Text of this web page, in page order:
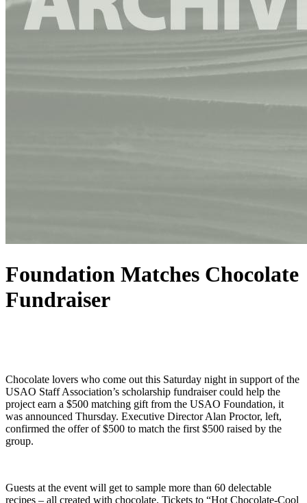
Foundation Matches Chocolate
Fundraiser
Chocolate lovers who come out this Saturday night in support of the
USAO Staff Association’s scholarship fundraiser could help the
project earn a $500 matching gift from the USAO Foundation, it
was announced Thursday. Executive Director Alan Proctor, left,
confirmed the offer of $500 to match the first $500 raised by the
group.
Guests at the event will get to sample more than 60 delectable
recipes – all created with chocolate. Tickets to “Hot Chocolate-Cool